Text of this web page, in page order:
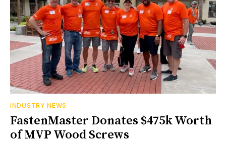
INDUSTRY NEWS
FastenMaster Donates $475k Worth
of MVP Wood Screws